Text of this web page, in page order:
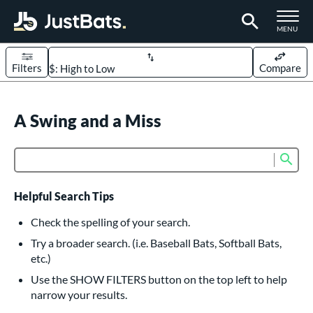
TOGGLE
MENU
Sort Results
Filters Compare
618 matching results
234 matching results
Bats
161 matching results
Pitch
15 matching results
matching results
A Swing and a Miss
Helpful Search Tips
Check the spelling of your search.
Try a broader search. (i.e. Baseball Bats, Softball Bats,
etc.)
Use the SHOW FILTERS button on the top left to help
narrow your results.